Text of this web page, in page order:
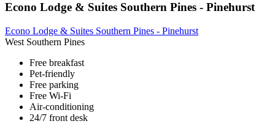
Econo Lodge & Suites Southern Pines - Pinehurst
Econo Lodge & Suites Southern Pines - Pinehurst
West Southern Pines
Free breakfast
Pet-friendly
Free parking
Free Wi-Fi
Air-conditioning
24/7 front desk